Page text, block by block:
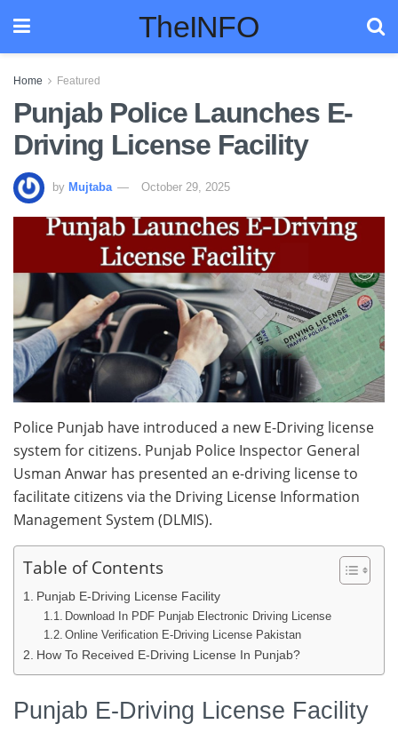
TheINFO
Home Featured
Punjab Police Launches E-
Driving License Facility
by Mujtaba October 29, 2025
Police Punjab have introduced a new E-Driving license
system for citizens. Punjab Police Inspector General
Usman Anwar has presented an e-driving license to
facilitate citizens via the Driving License Information
Management System (DLMIS).
Table of Contents
Punjab E-Driving License Facility
Download In PDF Punjab Electronic Driving License
Online Verification E-Driving License Pakistan
How To Received E-Driving License In Punjab?
Punjab E-Driving License Facility